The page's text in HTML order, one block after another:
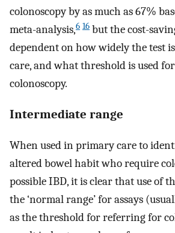
colonoscopy by as much as 67%
meta-analysis,6 16 but the cost-
dependent on how widely the test
care, and what threshold is used
colonoscopy.
Intermediate range
When used in primary care to
altered bowel habit who require
possible IBD, it is clear that use of
the ‘normal range’ for assays
as the threshold for referring for